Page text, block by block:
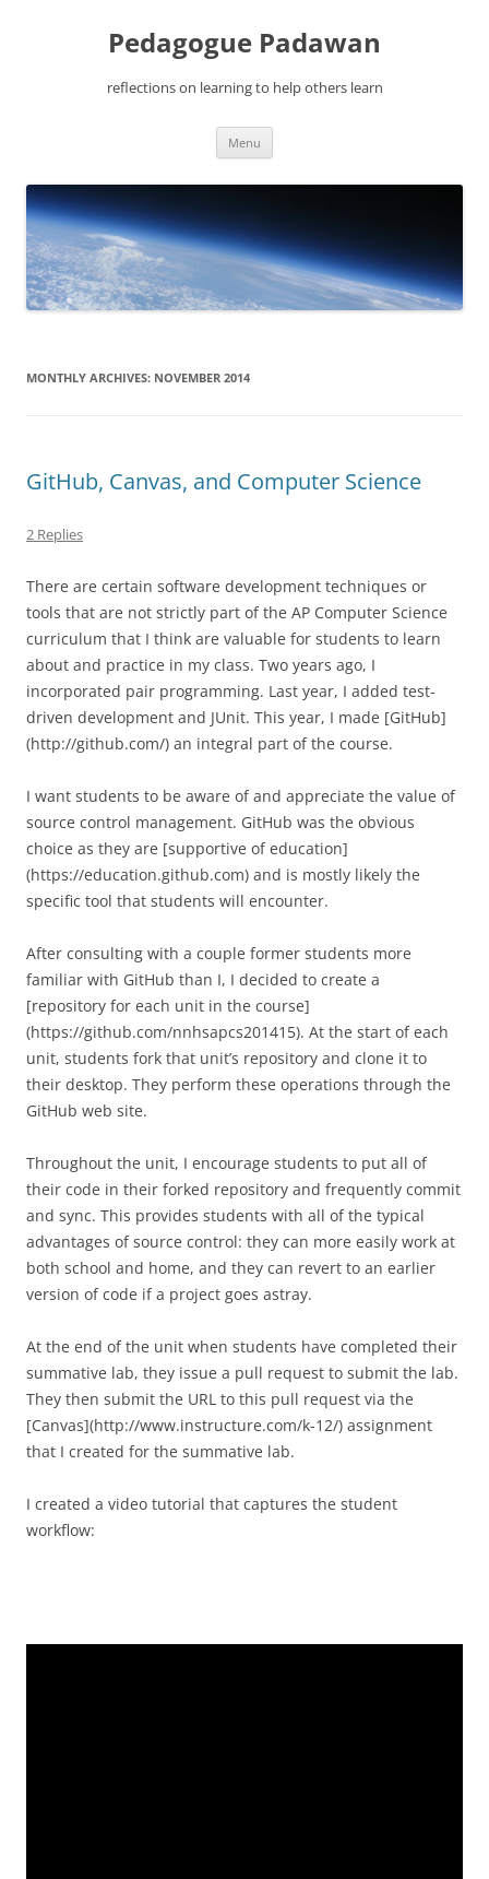
Pedagogue Padawan
reflections on learning to help others learn
Menu
MONTHLY ARCHIVES: NOVEMBER 2014
GitHub, Canvas, and Computer Science
2 Replies
There are certain software development techniques or
tools that are not strictly part of the AP Computer Science
curriculum that I think are valuable for students to learn
about and practice in my class. Two years ago, I
incorporated pair programming. Last year, I added test-
driven development and JUnit. This year, I made [GitHub]
(http://github.com/) an integral part of the course.
I want students to be aware of and appreciate the value of
source control management. GitHub was the obvious
choice as they are [supportive of education]
(https://education.github.com) and is mostly likely the
specific tool that students will encounter.
After consulting with a couple former students more
familiar with GitHub than I, I decided to create a
[repository for each unit in the course]
(https://github.com/nnhsapcs201415). At the start of each
unit, students fork that unit’s repository and clone it to
their desktop. They perform these operations through the
GitHub web site.
Throughout the unit, I encourage students to put all of
their code in their forked repository and frequently commit
and sync. This provides students with all of the typical
advantages of source control: they can more easily work at
both school and home, and they can revert to an earlier
version of code if a project goes astray.
At the end of the unit when students have completed their
summative lab, they issue a pull request to submit the lab.
They then submit the URL to this pull request via the
[Canvas](http://www.instructure.com/k-12/) assignment
that I created for the summative lab.
I created a video tutorial that captures the student
workflow: